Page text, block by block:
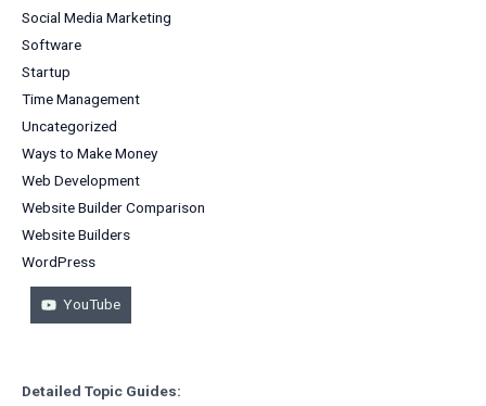
Social Media Marketing
Software
Startup
Time Management
Uncategorized
Ways to Make Money
Web Development
Website Builder Comparison
Website Builders
WordPress
YouTube
Detailed Topic Guides: